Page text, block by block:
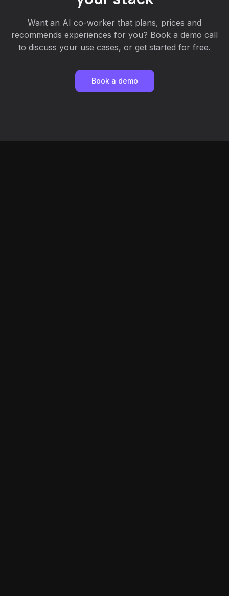
Want an AI co-worker that plans, prices and
recommends experiences for you? Book a demo call
to discuss your use cases, or get started for free.
Book a demo